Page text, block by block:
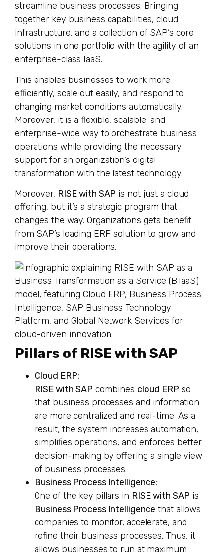
streamline business processes. Bringing
together key business capabilities, cloud
infrastructure, and a collection of SAP’s core
solutions in one portfolio with the agility of an
enterprise-class IaaS.
This enables businesses to work more
efficiently, scale out easily, and respond to
changing market conditions automatically.
Moreover, it is a flexible, scalable, and
enterprise-wide way to orchestrate business
operations while providing the necessary
support for an organization’s digital
transformation with the latest technology.
Moreover, RISE with SAP is not just a cloud
offering, but it’s a strategic program that
changes the way. Organizations gets benefit
from SAP’s leading ERP solution to grow and
improve their operations.
Pillars of RISE with SAP
Cloud ERP:
RISE with SAP combines cloud ERP so
that business processes and information
are more centralized and real-time. As a
result, the system increases automation,
simplifies operations, and enforces better
decision-making by offering a single view
of business processes.
Business Process Intelligence:
One of the key pillars in RISE with SAP is
Business Process Intelligence that allows
companies to monitor, accelerate, and
refine their business processes. Thus, it
allows businesses to run at maximum